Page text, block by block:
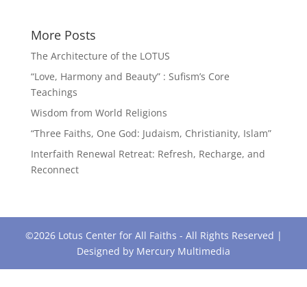
More Posts
The Architecture of the LOTUS
“Love, Harmony and Beauty” : Sufism’s Core
Teachings
Wisdom from World Religions
“Three Faiths, One God: Judaism, Christianity, Islam”
Interfaith Renewal Retreat: Refresh, Recharge, and
Reconnect
©2026 Lotus Center for All Faiths - All Rights Reserved |
Designed by Mercury Multimedia